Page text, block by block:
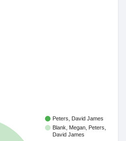
Peters, David James
Blank, Megan, Peters,
David James